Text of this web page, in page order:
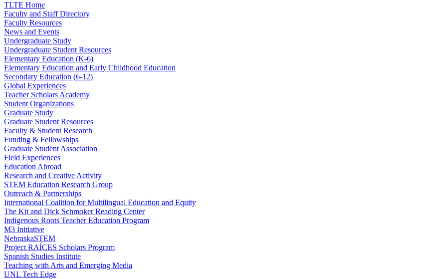
TLTE Home
Faculty and Staff Directory
Faculty Resources
News and Events
Undergraduate Study
Undergraduate Student Resources
Elementary Education (K-6)
Elementary Education and Early Childhood Education
Secondary Education (6-12)
Global Experiences
Teacher Scholars Academy
Student Organizations
Graduate Study
Graduate Student Resources
Faculty & Student Research
Funding & Fellowships
Graduate Student Association
Field Experiences
Education Abroad
Research and Creative Activity
STEM Education Research Group
Outreach & Partnerships
International Coalition for Multilingual Education and Equity
The Kit and Dick Schmoker Reading Center
Indigenous Roots Teacher Education Program
M3 Initiative
NebraskaSTEM
Project RAÍCES Scholars Program
Spanish Studies Institute
Teaching with Arts and Emerging Media
UNL Tech Edge